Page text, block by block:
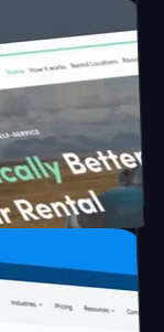
Briink